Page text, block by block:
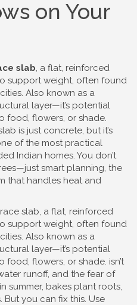
on Your
slab, a flat, reinforced
support weight, often found
. Also known as a
layer—it’s potential
food, flowers, or shade.
is just concrete, but it’s
of the most practical
Indian homes. You don’t
smart planning, the
that handles heat and
slab, a flat, reinforced
support weight, often found
. Also known as a
layer—it’s potential
food, flowers, or shade. isn’t
runoff, and the fear of
summer, bakes plant roots,
you can fix this. Use